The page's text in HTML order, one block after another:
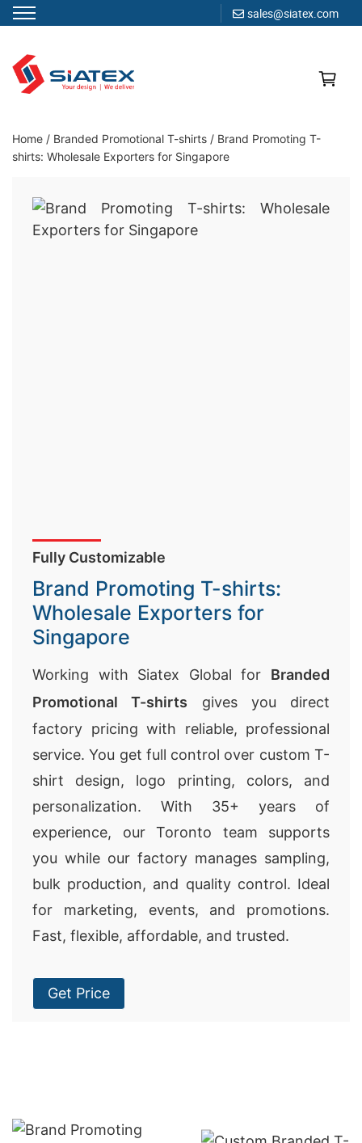
sales@siatex.com
content
Clothing Manufacturer in Bangladesh Since 1987
Home / Branded Promotional T-shirts / Brand Promoting T-
shirts: Wholesale Exporters for Singapore
Fully Customizable
Brand Promoting T-shirts:
Wholesale Exporters for
Singapore
Working with Siatex Global for Branded
Promotional T-shirts gives you direct
factory pricing with reliable, professional
service. You get full control over custom T-
shirt design, logo printing, colors, and
personalization. With 35+ years of
experience, our Toronto team supports
you while our factory manages sampling,
bulk production, and quality control. Ideal
for marketing, events, and promotions.
Fast, flexible, affordable, and trusted.
Get Price